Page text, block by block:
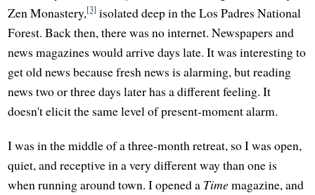
Zen Monastery,[3] isolated deep in the Los Padres National
Forest. Back then, there was no internet. Newspapers and
news magazines would arrive days late. It was interesting to
get old news because fresh news is alarming, but reading
news two or three days later has a different feeling. It
doesn't elicit the same level of present-moment alarm.
I was in the middle of a three-month retreat, so I was open,
quiet, and receptive in a very different way than one is
when running around town. I opened a Timemagazine, and